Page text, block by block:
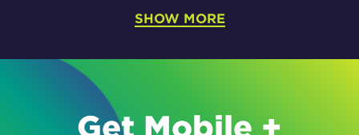
SHOW MORE
Get Mobile +